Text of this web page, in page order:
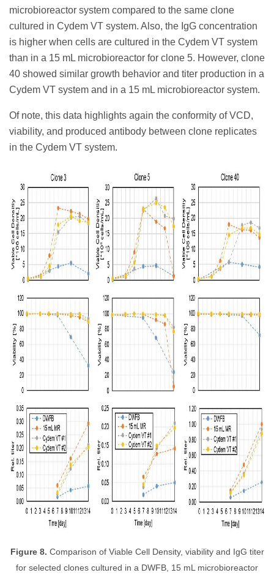
microbioreactor system compared to the same clone
cultured in Cydem VT system. Also, the IgG concentration
is higher when cells are cultured in the Cydem VT system
than in a 15 mL microbioreactor for clone 5. However, clone
40 showed similar growth behavior and titer production in a
Cydem VT system and in a 15 mL microbioreactor system.
Of note, this data highlights again the conformity of VCD,
viability, and produced antibody between clone replicates
in the Cydem VT system.
Figure 8. Comparison of Viable Cell Density, viability and IgG titer
for selected clones cultured in a DWFB, 15 mL microbioreactor